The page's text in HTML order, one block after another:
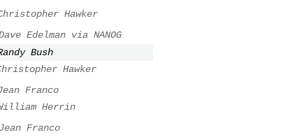
Hawker
Edelman via NANOG
Bush
Hawker
Franco
Herrin
Jean Franco